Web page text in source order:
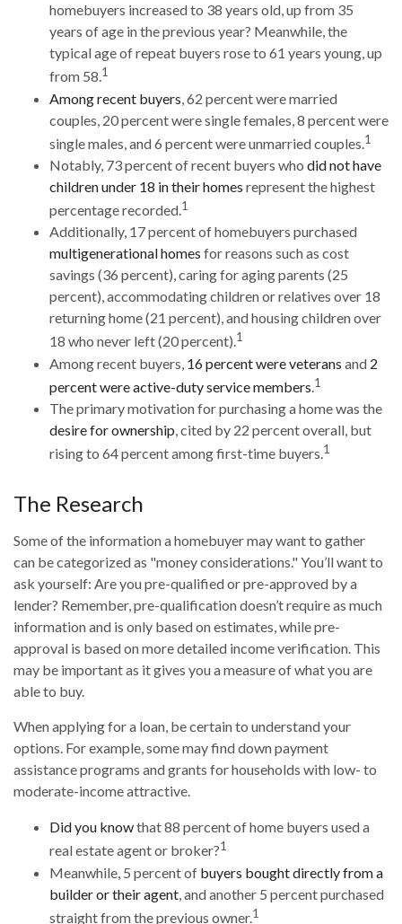
homebuyers increased to 38 years old, up from 35
years of age in the previous year? Meanwhile, the
typical age of repeat buyers rose to 61 years young, up
from 58.1
Among recent buyers , 62 percent were married
couples, 20 percent were single females, 8 percent were
single males, and 6 percent were unmarried couples.1
Notably, 73 percent of recent buyers who did not have
children under 18 in their homes represent the highest
percentage recorded.1
Additionally, 17 percent of homebuyers purchased
multigenerational homes for reasons such as cost
savings (36 percent), caring for aging parents (25
percent), accommodating children or relatives over 18
returning home (21 percent), and housing children over
18 who never left (20 percent).1
Among recent buyers, 16 percent were veterans and 2
percent were active-duty service members.1
The primary motivation for purchasing a home was the
desire for ownership, cited by 22 percent overall, but
rising to 64 percent among first-time buyers.1
The Research
Some of the information a homebuyer may want to gather
can be categorized as "money considerations." You’ll want to
ask yourself: Are you pre-qualified or pre-approved by a
lender? Remember, pre-qualification doesn’t require as much
information and is only based on estimates, while pre-
approval is based on more detailed income verification. This
may be important as it gives you a measure of what you are
able to buy.
When applying for a loan, be certain to understand your
options. For example, some may find down payment
assistance programs and grants for households with low- to
moderate-income attractive.
Did you knowthat 88 percent of home buyers used a
real estate agent or broker?1
Meanwhile, 5 percent of buyers bought directly from a
builder or their agent , and another 5 percent purchased
straight from the previous owner.1